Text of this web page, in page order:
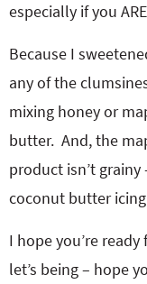
especially if you
Because I
any of the
mixing honey or
butter. And, the
product isn’t
coconut butter
I hope you’re
let’s being – hope